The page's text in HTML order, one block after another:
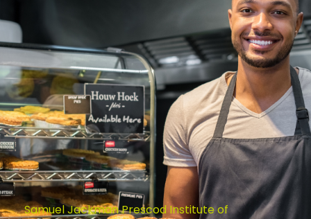
Samuel Jackman Prescod Institute of